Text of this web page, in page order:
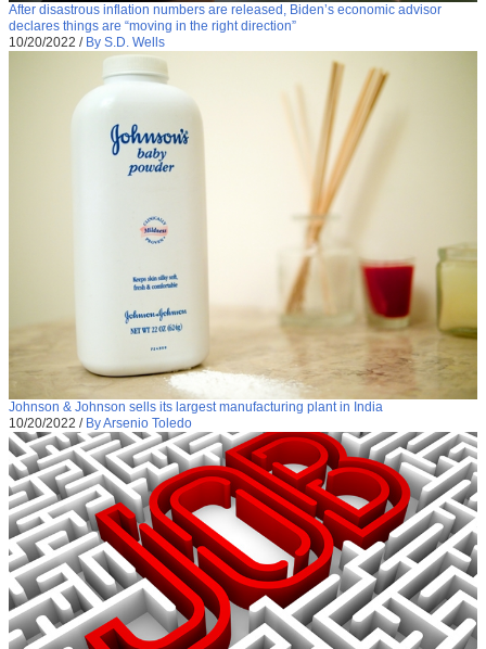
After disastrous inflation numbers are released, Biden’s economic advisor
declares things are “moving in the right direction”
10/20/2022 / By S.D. Wells
Johnson & Johnson sells its largest manufacturing plant in India
10/20/2022 / By Arsenio Toledo